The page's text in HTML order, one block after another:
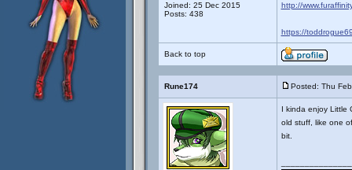
Joined: 25 Dec 2015
Posts: 438
http://
https://
Back to top
Rune174 Posted: Thu
I kinda enjoy Little
old stuff, like one
bit.